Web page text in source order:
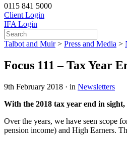
0115 841 5000
Client Login
IFA Login
Talbot and Muir > Press and Media >
Focus 111 – Tax Year
9th February 2018 · in Newsletters
With the 2018 tax year end in
Over the years, we have seen scope
pension income) and High Earners.